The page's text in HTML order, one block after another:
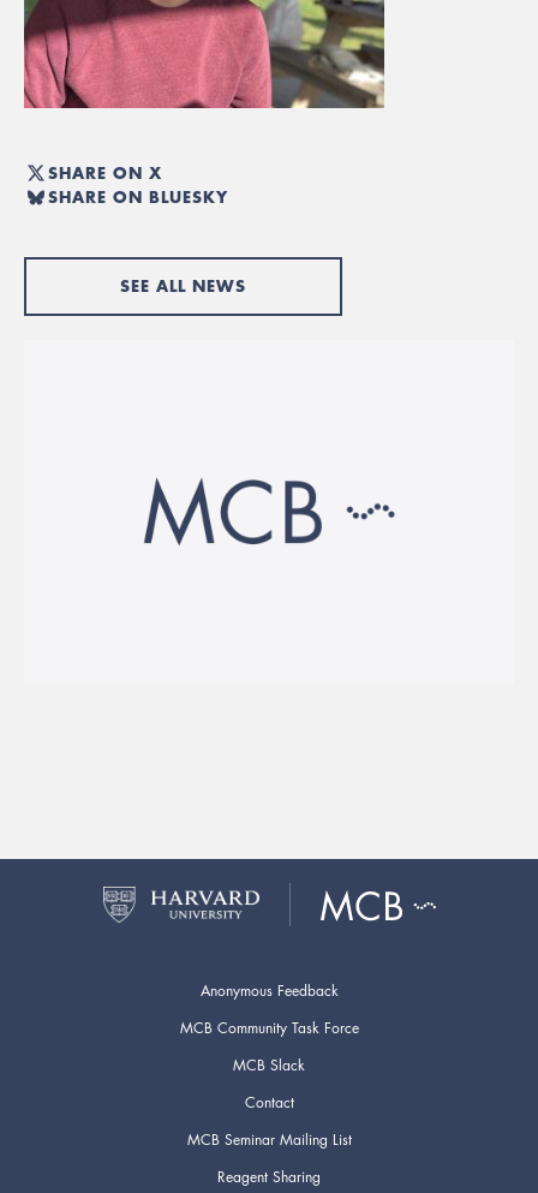
SHARE ON X
SHARE ON BLUESKY
SEE ALL NEWS
Anonymous Feedback
MCB Community Task Force
MCB Slack
Contact
MCB Seminar Mailing List
Reagent Sharing